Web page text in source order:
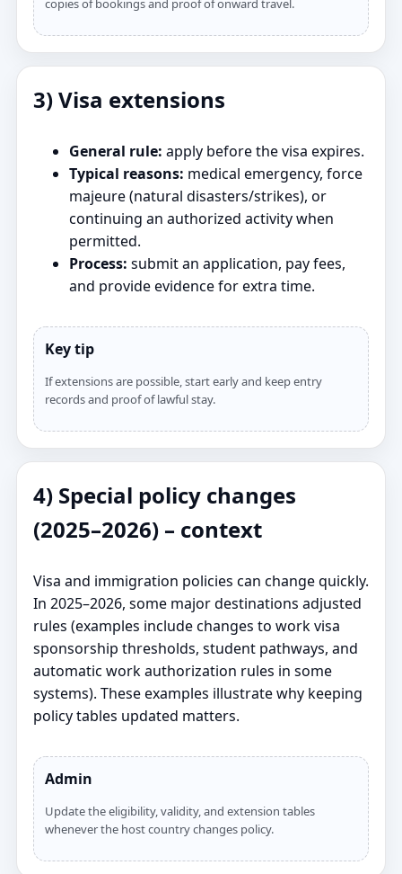
copies of bookings and proof of onward travel.
3) Visa extensions
General rule: apply before the visa expires.
Typical reasons: medical emergency, force
majeure (natural disasters/strikes), or
continuing an authorized activity when
permitted.
Process: submit an application, pay fees,
and provide evidence for extra time.
Key tip
If extensions are possible, start early and keep entry
records and proof of lawful stay.
4) Special policy changes
(2025–2026) – context
Visa and immigration policies can change quickly.
In 2025–2026, some major destinations adjusted
rules (examples include changes to work visa
sponsorship thresholds, student pathways, and
automatic work authorization rules in some
systems). These examples illustrate why keeping
policy tables updated matters.
Admin
Update the eligibility, validity, and extension tables
whenever the host country changes policy.